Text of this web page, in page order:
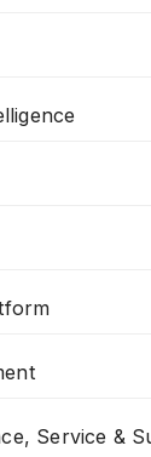
Service &